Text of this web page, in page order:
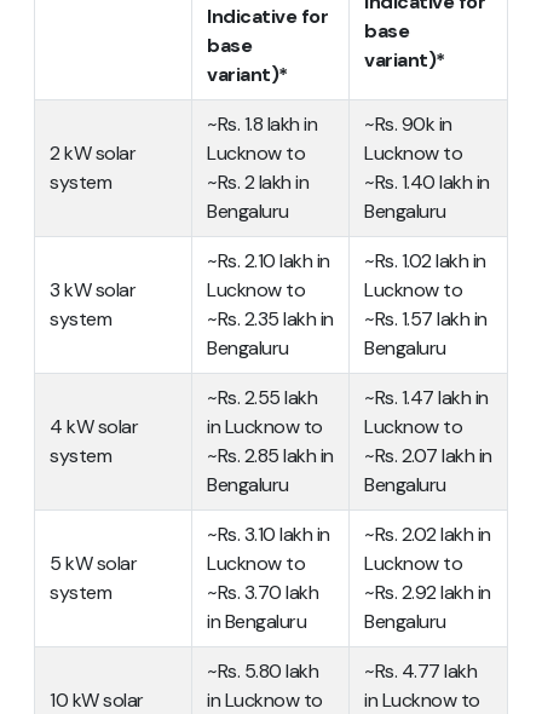
Indicative for
base
variant)*
base
variant)*
2 kW solar
system
~Rs. 1.8 lakh in
Lucknow to
~Rs. 2 lakh in
Bengaluru
~Rs. 90k in
Lucknow to
~Rs. 1.40 lakh in
Bengaluru
3 kW solar
system
~Rs. 2.10 lakh in
Lucknow to
~Rs. 2.35 lakh in
Bengaluru
~Rs. 1.02 lakh in
Lucknow to
~Rs. 1.57 lakh in
Bengaluru
4 kW solar
system
~Rs. 2.55 lakh
in Lucknow to
~Rs. 2.85 lakh in
Bengaluru
~Rs. 1.47 lakh in
Lucknow to
~Rs. 2.07 lakh in
Bengaluru
5 kW solar
system
~Rs. 3.10 lakh in
Lucknow to
~Rs. 3.70 lakh
in Bengaluru
~Rs. 2.02 lakh in
Lucknow to
~Rs. 2.92 lakh in
Bengaluru
10 kW solar
~Rs. 5.80 lakh
in Lucknow to
~Rs. 4.77 lakh
in Lucknow to